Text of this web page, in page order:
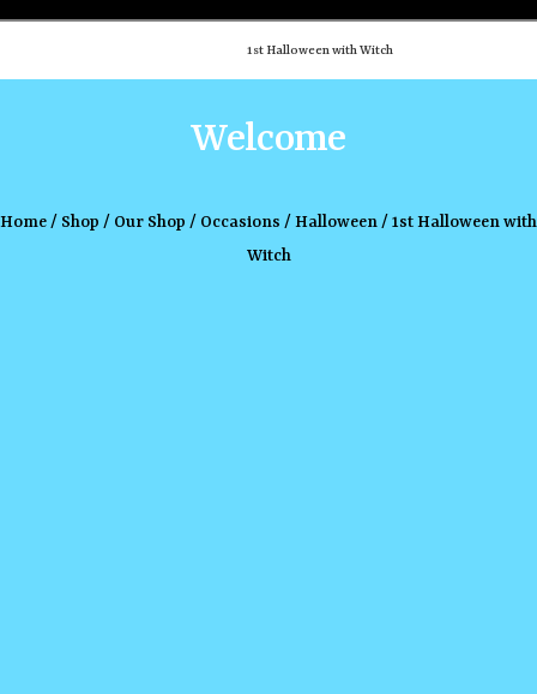
1st Halloween with Witch
Welcome
Home/ Shop / Our Shop / Occasions / Halloween/ 1st Halloween with
Witch